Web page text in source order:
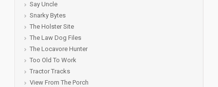
Say Uncle
Snarky Bytes
The Holster Site
The Law Dog Files
The Locavore Hunter
Too Old To Work
Tractor Tracks
View From The Porch